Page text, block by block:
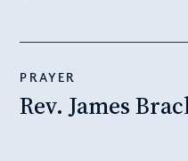
PRAYER
Rev. James